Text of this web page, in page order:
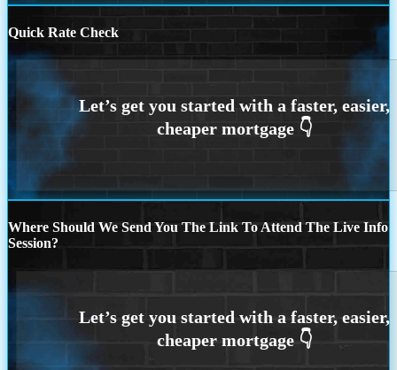
Quick Rate Check
Where Should We Send You The Link To Attend The Live Info
Session?